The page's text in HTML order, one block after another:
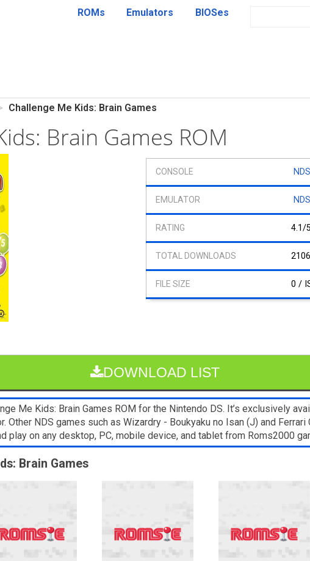
ROMs Emulators BIOSes
Challenge Me Kids: Brain Games
Brain Games ROM
4.1/
2106
0 /
DOWNLOAD LIST
Me Kids: Brain Games ROM for the Nintendo DS. It’s exclusively
Other NDS games such as Wizardry - Boukyaku no Isan (J) and
play on any desktop, PC, mobile device, and tablet from Roms2000
Brain Games